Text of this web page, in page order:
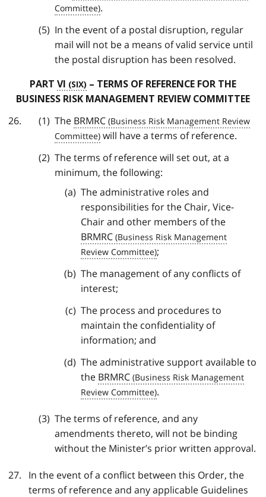
.
In the event of a postal disruption, regular
mail will not be a means of valid service until
the postal disruption has been resolved.
PART VI
– TERMS OF REFERENCE FOR THE
BUSINESS RISK MANAGEMENT REVIEW COMMITTEE
The BRMRC
will have a terms of reference.
The terms of reference will set out, at a
minimum, the following:
The administrative roles and
responsibilities for the Chair, Vice-
Chair and other members of the
BRMRC
;
The management of any conflicts of
interest;
The process and procedures to
maintain the confidentiality of
information; and
The administrative support available to
the BRMRC
.
The terms of reference, and any
amendments thereto, will not be binding
without the Minister’s prior written approval.
In the event of a conflict between this Order, the
terms of reference and any applicable Guidelines